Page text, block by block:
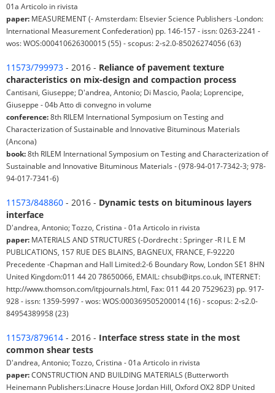
01a Articolo in rivista
paper: MEASUREMENT (- Amsterdam: Elsevier Science Publishers -London:
International Measurement Confederation) pp. 146-157 - issn: 0263-2241 -
wos: WOS:000410626300015 (55) - scopus: 2-s2.0-85026274056 (63)
11573/799973 - 2016 - Reliance of pavement texture
characteristics on mix-design and compaction process
Cantisani, Giuseppe; D'andrea, Antonio; Di Mascio, Paola; Loprencipe,
Giuseppe - 04b Atto di convegno in volume
conference:8th RILEM International Symposium on Testing and
Characterization of Sustainable and Innovative Bituminous Materials
(Ancona)
book:8th RILEM International Symposium on Testing and Characterization of
Sustainable and Innovative Bituminous Materials - (978-94-017-7342-3; 978-
94-017-7341-6)
11573/848860 - 2016 - Dynamic tests on bituminous layers
interface
D'andrea, Antonio; Tozzo, Cristina - 01a Articolo in rivista
paper: MATERIALS AND STRUCTURES (-Dordrecht : Springer -R I L E M
PUBLICATIONS, 157 RUE DES BLAINS, BAGNEUX, FRANCE, F-92220
Precedente -Chapman and Hall Limited:2-6 Boundary Row, London SE1 8HN
United Kingdom:011 44 20 78650066, EMAIL: chsub@itps.co.uk, INTERNET:
http://www.thomson.com/itpjournals.html, Fax: 011 44 20 7529623) pp. 917-
928 - issn: 1359-5997 - wos: WOS:000369505200014 (16) - scopus: 2-s2.0-
84954389958 (23)
11573/879614 - 2016 - Interface stress state in the most
common shear tests
D'andrea, Antonio; Tozzo, Cristina - 01a Articolo in rivista
paper:CONSTRUCTION AND BUILDING MATERIALS (Butterworth
Heinemann Publishers:Linacre House Jordan Hill, Oxford OX2 8DP United